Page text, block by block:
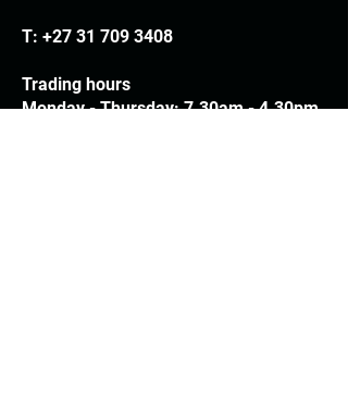
T: +27 31 709 3408
Trading hours
Monday - Thursday: 7.30am - 4.30pm